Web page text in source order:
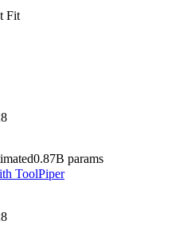
Fit
0.87B params
ToolPiper